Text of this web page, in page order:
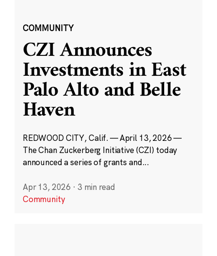
COMMUNITY
CZI Announces
Investments in East
Palo Alto and Belle
Haven
REDWOOD CITY, Calif. — April 13, 2026 —
The Chan Zuckerberg Initiative (CZI) today
announced a series of grants and...
Apr 13, 2026 · 3 min read
Community